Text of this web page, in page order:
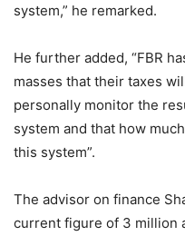
system,” he remarked.
He further added, “FBR
masses that their taxes
personally monitor the
system and that how
this system”.
The advisor on finance
current figure of 3 million